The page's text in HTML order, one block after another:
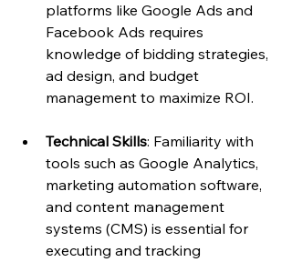
platforms like Google Ads and
Facebook Ads requires
knowledge of bidding strategies,
ad design, and budget
management to maximize ROI.
Technical Skills: Familiarity with
tools such as Google Analytics,
marketing automation software,
and content management
systems (CMS) is essential for
executing and tracking